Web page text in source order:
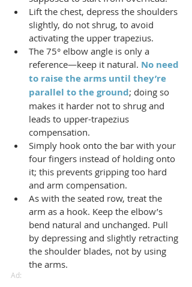
Lift the chest, depress the shoulders
slightly, do not shrug, to avoid
activating the upper trapezius.
The 75° elbow angle is only a
reference—keep it natural. No need
to raise the arms until they’re
parallel to the ground; doing so
makes it harder not to shrug and
leads to upper-trapezius
compensation.
Simply hook onto the bar with your
four fingers instead of holding onto
it; this prevents gripping too hard
and arm compensation.
As with the seated row, treat the
arm as a hook. Keep the elbow’s
bend natural and unchanged. Pull
by depressing and slightly retracting
the shoulder blades, not by using
the arms.
Ad: